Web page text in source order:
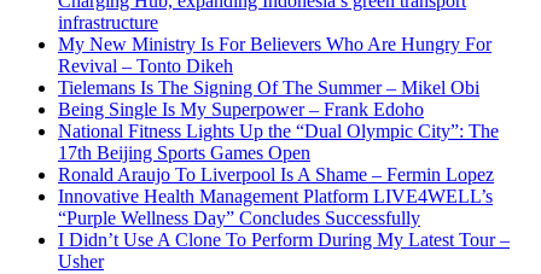
infrastructure
My New Ministry Is For Believers Who Are Hungry For
Revival – Tonto Dikeh
Tielemans Is The Signing Of The Summer – Mikel Obi
Being Single Is My Superpower – Frank Edoho
National Fitness Lights Up the “Dual Olympic City”: The
17th Beijing Sports Games Open
Ronald Araujo To Liverpool Is A Shame – Fermin Lopez
Innovative Health Management Platform LIVE4WELL’s
“Purple Wellness Day” Concludes Successfully
I Didn’t Use A Clone To Perform During My Latest Tour –
Usher